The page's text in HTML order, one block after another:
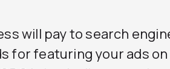
will pay to search
for featuring your ads